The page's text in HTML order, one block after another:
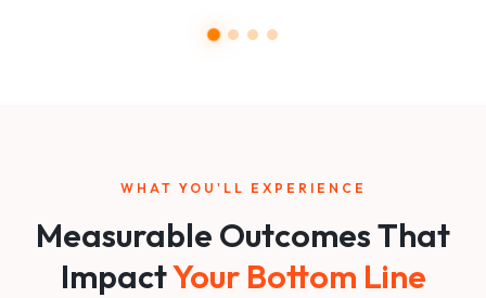
WHAT YOU'LL EXPERIENCE
Measurable Outcomes That
ImpactYour Bottom Line